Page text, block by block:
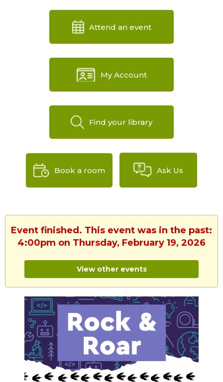
Attend an event
My Account
Find your library
Book a room Ask Us
Event finished. This event was in the past:
4:00pm on Thursday, February 19, 2026
View other events